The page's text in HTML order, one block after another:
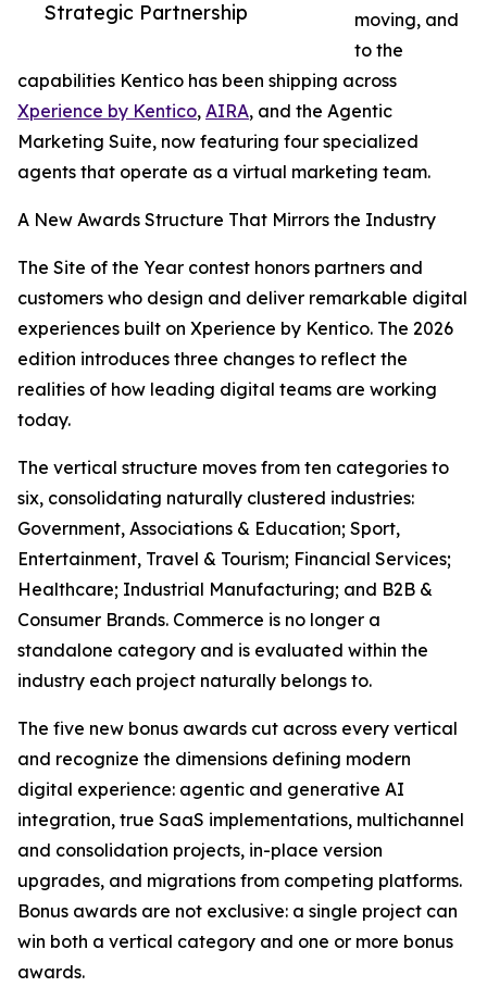
Strategic Partnership
moving, and
to the
capabilities Kentico has been shipping across
Xperience by Kentico, AIRA, and the Agentic
Marketing Suite, now featuring four specialized
agents that operate as a virtual marketing team.
A New Awards Structure That Mirrors the Industry
The Site of the Year contest honors partners and
customers who design and deliver remarkable digital
experiences built on Xperience by Kentico. The 2026
edition introduces three changes to reflect the
realities of how leading digital teams are working
today.
The vertical structure moves from ten categories to
six, consolidating naturally clustered industries:
Government, Associations & Education; Sport,
Entertainment, Travel & Tourism; Financial Services;
Healthcare; Industrial Manufacturing; and B2B &
Consumer Brands. Commerce is no longer a
standalone category and is evaluated within the
industry each project naturally belongs to.
The five new bonus awards cut across every vertical
and recognize the dimensions defining modern
digital experience: agentic and generative AI
integration, true SaaS implementations, multichannel
and consolidation projects, in-place version
upgrades, and migrations from competing platforms.
Bonus awards are not exclusive: a single project can
win both a vertical category and one or more bonus
awards.